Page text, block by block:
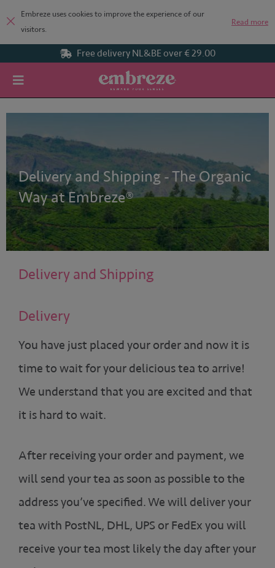
Embreze uses cookies to improve the experience of our
visitors.
Read more
Organic tea blends
Delivery and Shipping
Delivery and Shipping - The Organic
Way at Embreze®
Delivery and Shipping
Delivery
You have just placed your order and now it is
time to wait for your delicious tea to arrive!
We understand that you are excited and that
it is hard to wait.
After receiving your order and payment, we
will send your tea as soon as possible to the
address you’ve specified. We will deliver your
tea with PostNL, DHL, UPS or FedEx you will
receive your tea most likely the day after your